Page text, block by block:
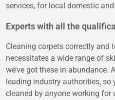
services, for local domestic
Experts with all the
Cleaning carpets correctly and
necessitates a wide range of
we’ve got these in
leading industry authorities, so
cleaned by anyone working for